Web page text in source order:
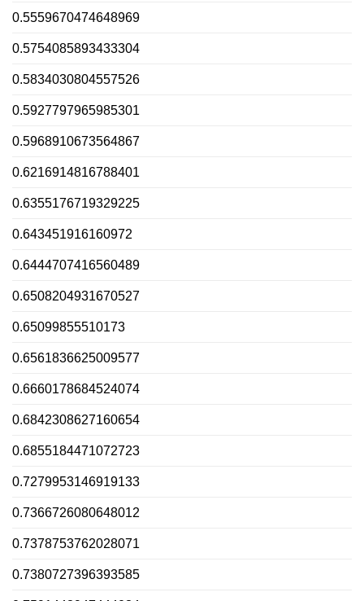
0.5559670474648969
0.5754085893433304
0.5834030804557526
0.5927797965985301
0.5968910673564867
0.6216914816788401
0.6355176719329225
0.643451916160972
0.6444707416560489
0.6508204931670527
0.65099855510173
0.6561836625009577
0.6660178684524074
0.6842308627160654
0.6855184471072723
0.7279953146919133
0.7366726080648012
0.7378753762028071
0.7380727396393585